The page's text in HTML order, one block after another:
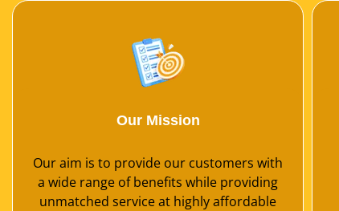
Our Mission
Our aim is to provide our customers with
a wide range of benefits while providing
unmatched service at highly affordable